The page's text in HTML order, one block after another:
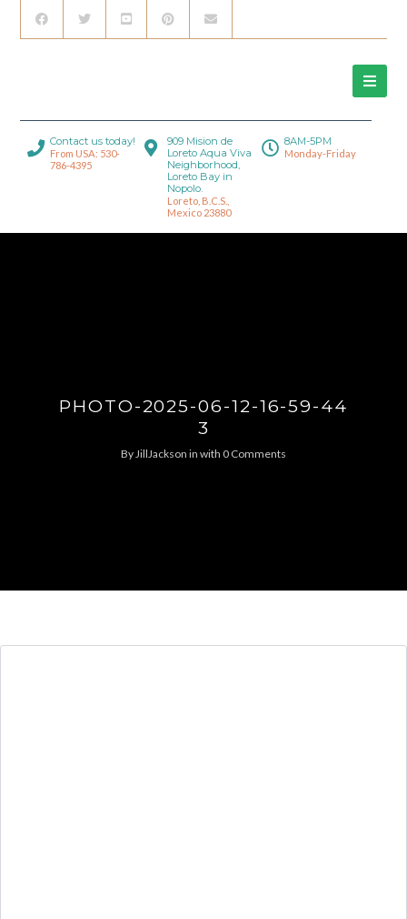
Contact us today!
From USA: 530-
786-4395
909 Mision de
Loreto Aqua Viva
Neighborhood,
Loreto Bay in
Nopolo.
Loreto, B.C.S.,
Mexico 23880
8AM-5PM
Monday-Friday
PHOTO-2025-06-12-16-59-44
3
ByJillJackson in with 0 Comments